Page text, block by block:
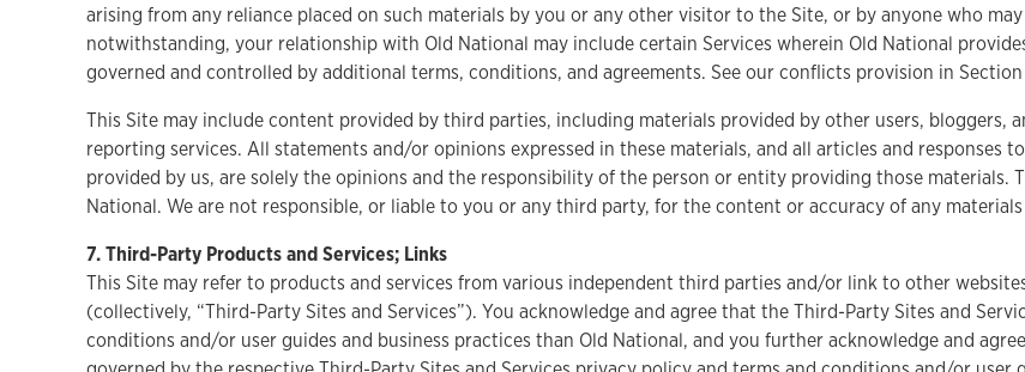
arising from any reliance placed on such materials by you or any other visitor to the Site, or by anyone who
notwithstanding, your relationship with Old National may include certain Services wherein Old National
governed and controlled by additional terms, conditions, and agreements. See our conflicts provision in
This Site may include content provided by third parties, including materials provided by other users, bloggers,
reporting services. All statements and/or opinions expressed in these materials, and all articles and
provided by us, are solely the opinions and the responsibility of the person or entity providing those materials.
National. We are not responsible, or liable to you or any third party, for the content or accuracy of any
7. Third-Party Products and Services; Links
This Site may refer to products and services from various independent third parties and/or link to other
(collectively, “Third-Party Sites and Services”). You acknowledge and agree that the Third-Party Sites and
conditions and/or user guides and business practices than Old National, and you further acknowledge and